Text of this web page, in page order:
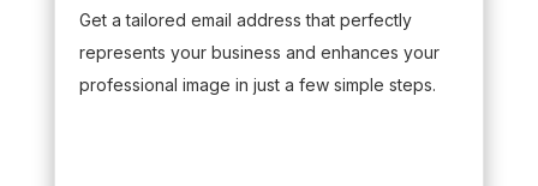
that your valuable information is well-preserved
and readily accessible whenever you need it.
Get a tailored email address that perfectly
represents your business and enhances your
professional image in just a few simple steps.